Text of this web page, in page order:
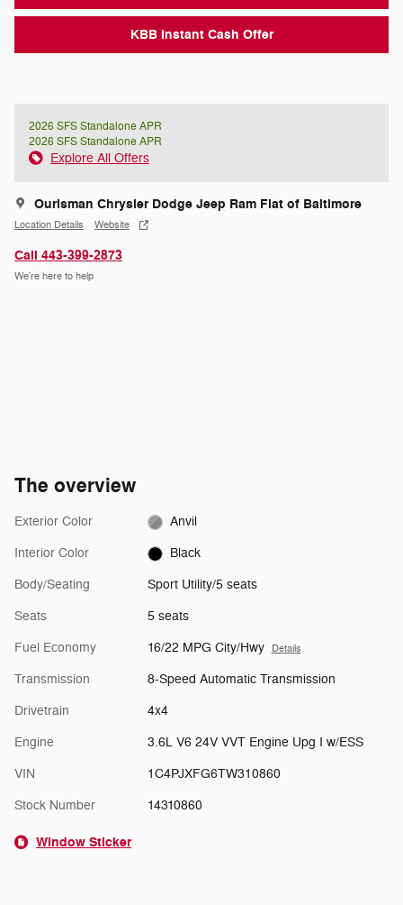
KBB Instant Cash Offer
2026 SFS Standalone APR
2026 SFS Standalone APR
Explore All Offers
Ourisman Chrysler Dodge Jeep Ram Fiat of Baltimore
Location Details Website
Call 443-399-2873
We’re here to help
The overview
Exterior Color Anvil
Interior Color Black
Body/Seating Sport Utility/5 seats
Seats 5 seats
Fuel Economy 16/22 MPG City/Hwy Details
Transmission 8-Speed Automatic Transmission
Drivetrain 4x4
Engine 3.6L V6 24V VVT Engine Upg I w/ESS
VIN 1C4PJXFG6TW310860
Stock Number 14310860
Window Sticker